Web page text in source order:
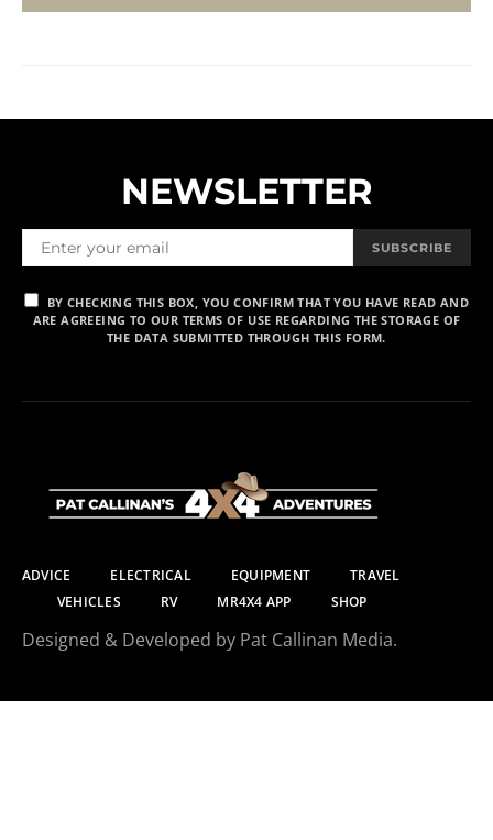
NEWSLETTER
SUBSCRIBE
BY CHECKING THIS BOX, YOU CONFIRM THAT YOU HAVE READ AND
ARE AGREEING TO OUR TERMS OF USE REGARDING THE STORAGE OF
THE DATA SUBMITTED THROUGH THIS FORM.
ADVICE ELECTRICAL EQUIPMENT
TRAVEL
VEHICLES
RV MR4X4 APP SHOP
Designed & Developed by Pat Callinan Media.